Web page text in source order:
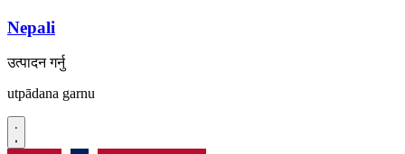
Nepali
उत्पादन गर्नु
utpādana garnu